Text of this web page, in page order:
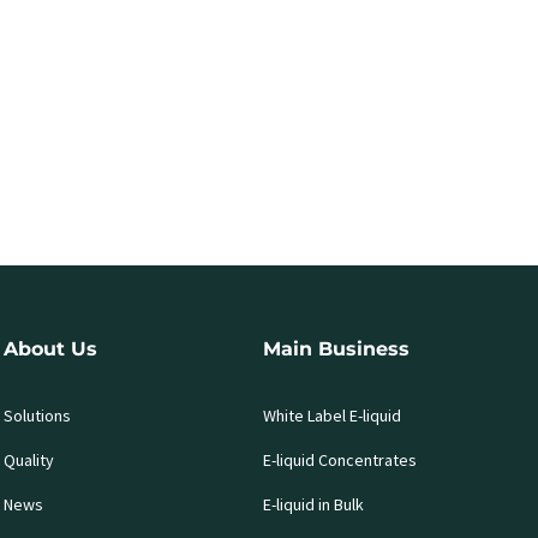
About Us
Solutions
Quality
News
Main Business
White Label E-liquid
E-liquid Concentrates
E-liquid in Bulk